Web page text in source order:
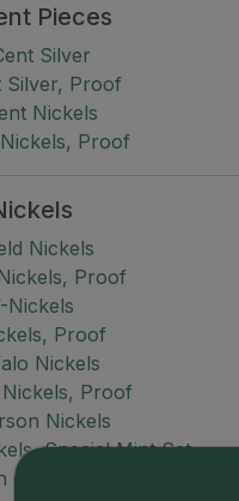
Pieces
Silver
Silver, Proof
Nickels
Proof
Nickels
Proof
Nickels
Proof
Nickels
Proof
Nickels
Special Mint Set
Nickels, Proof